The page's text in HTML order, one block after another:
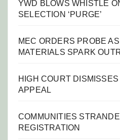
YWD BLOWS WHISTLE
SELECTION ‘PURGE’
MEC ORDERS PROBE
MATERIALS SPARK
HIGH COURT
APPEAL
COMMUNITIES
REGISTRATION